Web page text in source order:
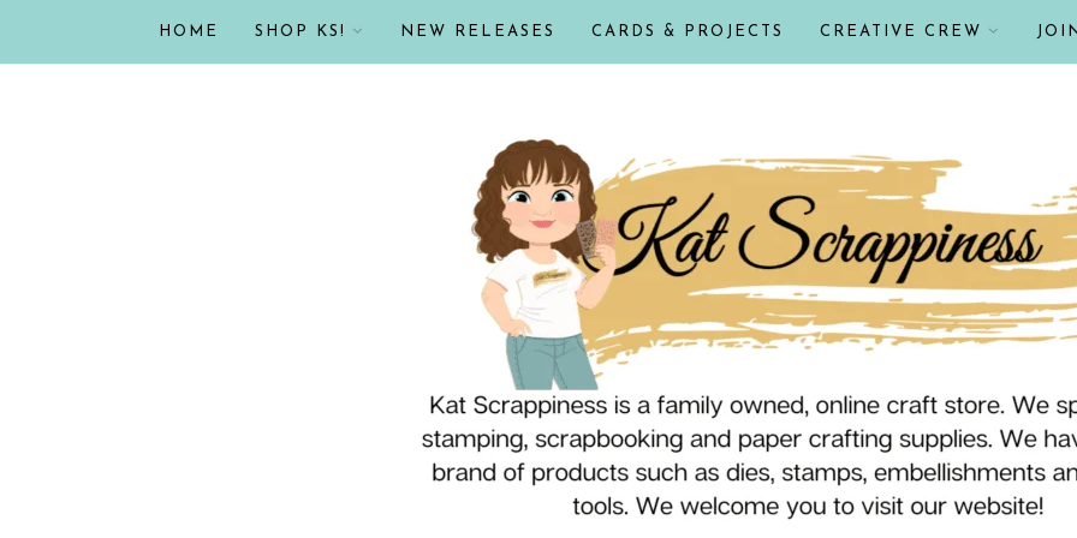
HOME SHOP KS! NEW RELEASES CARDS & PROJECTS CREATIVE CREW